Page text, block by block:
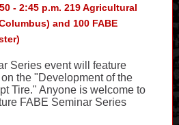
- 2:45 p.m. 219 Agricultural
and 100 FABE
Series event will feature
the "Development of the
Tire." Anyone is welcome to
FABE Seminar Series